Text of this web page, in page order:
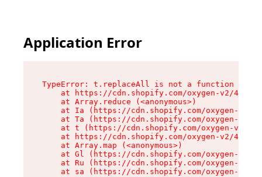
Application Error
TypeError: t.replaceAll is not a function
at https://cdn.shopify.com/oxygen-v2/
    at Array.reduce (<anonymous>)
at Ia (https://cdn.shopify.com/oxygen-v2/
at Ta (https://cdn.shopify.com/oxygen-v2/
at t (https://cdn.shopify.com/oxygen-v2/
at https://cdn.shopify.com/oxygen-v2/
    at Array.map (<anonymous>)
at Gl (https://cdn.shopify.com/oxygen-v2/
at Ru (https://cdn.shopify.com/oxygen-v2/
at sa (https://cdn.shopify.com/oxygen-v2/